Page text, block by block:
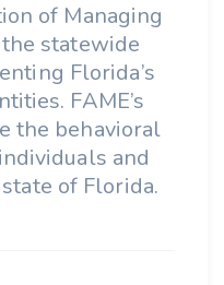
of Managing
statewide
Florida’s
FAME’s
the behavioral
and
of Florida.